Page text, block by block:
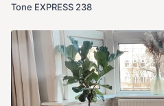
Tone EXPRESS 238